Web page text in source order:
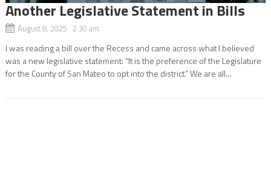
Another Legislative Statement in Bills
August 8, 2025 2:30 am
I was reading a bill over the Recess and came across what I believed
was a new legislative statement: “It is the preference of the Legislature
for the County of San Mateo to opt into the district.” We are all...